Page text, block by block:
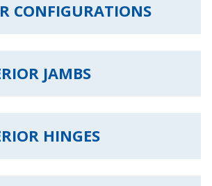
CONFIGURATIONS
JAMBS
HINGES